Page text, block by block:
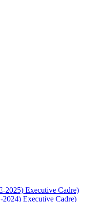
2025) Executive Cadre)
Executive Cadre)